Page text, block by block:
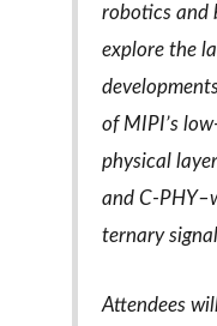
robotics and
explore the
of MIPI’s
physical
and C-
ternary
Attendees